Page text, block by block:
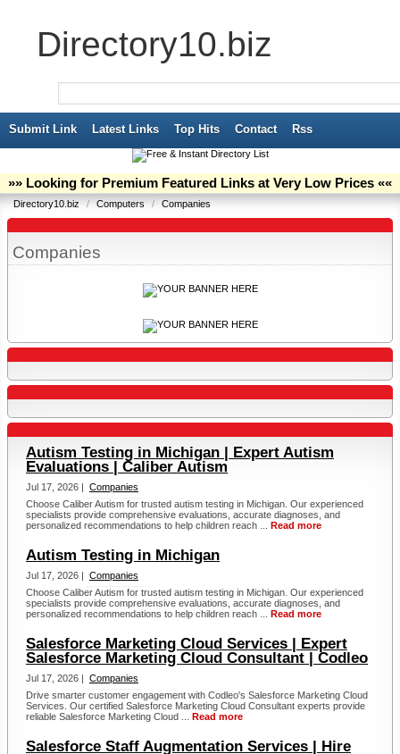
Directory10.biz
Submit Link Latest Links Top Hits Contact Rss
»» Looking for Premium Featured Links at Very Low Prices ««
Directory10.biz / Computers / Companies
Companies
Autism Testing in Michigan | Expert Autism
Evaluations | Caliber Autism
Jul 17, 2026 | Companies
Choose Caliber Autism for trusted autism testing in Michigan. Our experienced
specialists provide comprehensive evaluations, accurate diagnoses, and
personalized recommendations to help children reach ... Read more
Autism Testing in Michigan
Jul 17, 2026 | Companies
Choose Caliber Autism for trusted autism testing in Michigan. Our experienced
specialists provide comprehensive evaluations, accurate diagnoses, and
personalized recommendations to help children reach ... Read more
Salesforce Marketing Cloud Services | Expert
Salesforce Marketing Cloud Consultant | Codleo
Jul 17, 2026 | Companies
Drive smarter customer engagement with Codleo's Salesforce Marketing Cloud
Services. Our certified Salesforce Marketing Cloud Consultant experts provide
reliable Salesforce Marketing Cloud ... Read more
Salesforce Staff Augmentation Services | Hire